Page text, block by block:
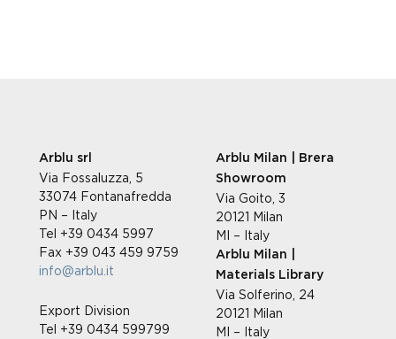
Arblu srl
Via Fossaluzza, 5
33074 Fontanafredda
PN – Italy
Tel +39 0434 5997
Fax +39 043 459 9759
info@arblu.it
Export Division
Tel +39 0434 599799
Arblu Milan | Brera
Showroom
Via Goito, 3
20121 Milan
MI – Italy
Arblu Milan |
Materials Library
Via Solferino, 24
20121 Milan
MI – Italy